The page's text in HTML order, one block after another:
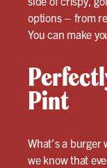
options – from
You can make
Pint
What’s a burger
we know that